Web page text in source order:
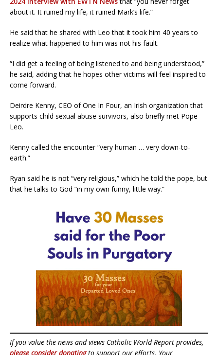
about it. It ruined my life, it ruined Mark’s life.”
He said that he shared with Leo that it took him 40 years to
realize what happened to him was not his fault.
“I did get a feeling of being listened to and being understood,”
he said, adding that he hopes other victims will feel inspired to
come forward.
Deirdre Kenny, CEO of One In Four, an Irish organization that
supports child sexual abuse survivors, also briefly met Pope
Leo.
Kenny called the encounter “very human … very down-to-
earth.”
Ryan said he is not “very religious,” which he told the pope, but
that he talks to God “in my own funny, little way.”
If you value the news and views Catholic World Report provides,
please consider donatingto support our efforts. Your